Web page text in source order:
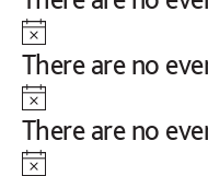
Notice
There are no
Notice
There are no